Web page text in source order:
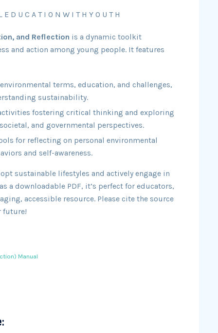
D U C A T I O N W I T H Y O U T H
and Reflection is a dynamic toolkit
and action among young people. It features
terms, education, and challenges,
sustainability.
fostering critical thinking and exploring
and governmental perspectives.
for reflecting on personal environmental
and self-awareness.
sustainable lifestyles and actively engage in
a downloadable PDF, it’s perfect for educators,
accessible resource. Please cite the source
future!
Manual